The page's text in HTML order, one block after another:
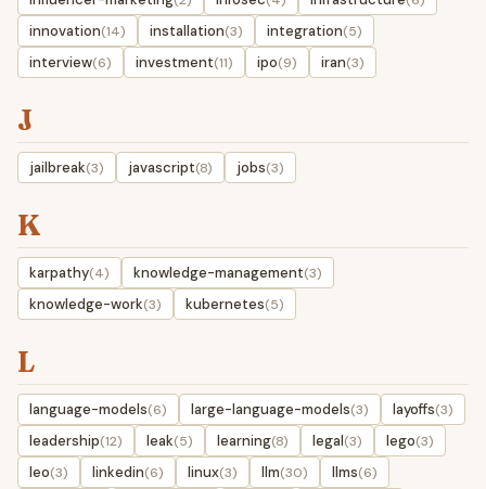
innovation(14) installation(3) integration(5)
interview(6) investment(11) ipo(9) iran(3)
J
jailbreak(3) javascript(8) jobs(3)
K
karpathy(4) knowledge-management(3)
knowledge-work(3) kubernetes(5)
L
language-models(6) large-language-models(3) layoffs(3)
leadership(12) leak(5) learning(8) legal(3) lego(3)
leo(3) linkedin(6) linux(3) llm(30) llms(6)